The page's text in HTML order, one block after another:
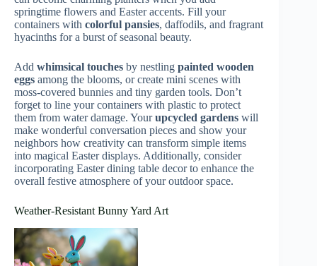
springtime flowers and Easter accents. Fill your
containers with colorful pansies, daffodils, and fragrant
hyacinths for a burst of seasonal beauty.
Add whimsical touches by nestling painted wooden
eggs among the blooms, or create mini scenes with
moss-covered bunnies and tiny garden tools. Don’t
forget to line your containers with plastic to protect
them from water damage. Yourupcycled gardens will
make wonderful conversation pieces and show your
neighbors how creativity can transform simple items
into magical Easter displays. Additionally, consider
incorporating Easter dining table decor to enhance the
overall festive atmosphere of your outdoor space.
Weather-Resistant Bunny Yard Art